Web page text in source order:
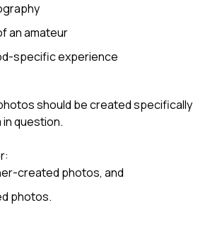
an amateur
specific experience
should be created specifically
question.
created photos, and
photos.